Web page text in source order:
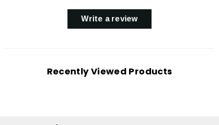
Write a review
Recently Viewed Products